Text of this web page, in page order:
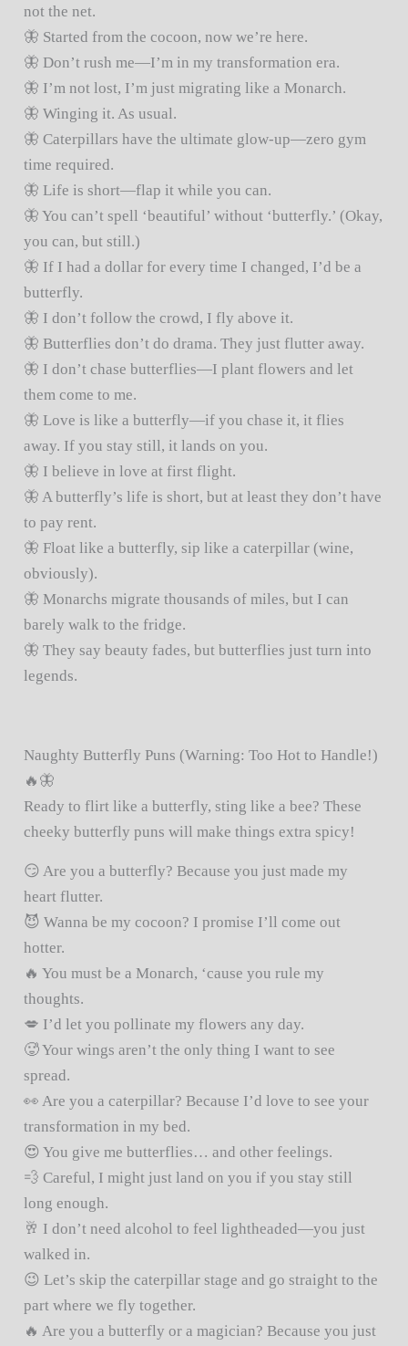
not the net.
🦋 Started from the cocoon, now we’re here.
🦋 Don’t rush me—I’m in my transformation era.
🦋 I’m not lost, I’m just migrating like a Monarch.
🦋 Winging it. As usual.
🦋 Caterpillars have the ultimate glow-up—zero gym
time required.
🦋 Life is short—flap it while you can.
🦋 You can’t spell ‘beautiful’ without ‘butterfly.’ (Okay,
you can, but still.)
🦋 If I had a dollar for every time I changed, I’d be a
butterfly.
🦋 I don’t follow the crowd, I fly above it.
🦋 Butterflies don’t do drama. They just flutter away.
🦋 I don’t chase butterflies—I plant flowers and let
them come to me.
🦋 Love is like a butterfly—if you chase it, it flies
away. If you stay still, it lands on you.
🦋 I believe in love at first flight.
🦋 A butterfly’s life is short, but at least they don’t have
to pay rent.
🦋 Float like a butterfly, sip like a caterpillar (wine,
obviously).
🦋 Monarchs migrate thousands of miles, but I can
barely walk to the fridge.
🦋 They say beauty fades, but butterflies just turn into
legends.
Naughty Butterfly Puns (Warning: Too Hot to Handle!)
🔥🦋
Ready to flirt like a butterfly, sting like a bee? These
cheeky butterfly puns will make things extra spicy!
😏 Are you a butterfly? Because you just made my
heart flutter.
😈 Wanna be my cocoon? I promise I’ll come out
hotter.
🔥 You must be a Monarch, ‘cause you rule my
thoughts.
💋 I’d let you pollinate my flowers any day.
🥵 Your wings aren’t the only thing I want to see
spread.
👀 Are you a caterpillar? Because I’d love to see your
transformation in my bed.
😍 You give me butterflies… and other feelings.
💨 Careful, I might just land on you if you stay still
long enough.
🥂 I don’t need alcohol to feel lightheaded—you just
walked in.
😉 Let’s skip the caterpillar stage and go straight to the
part where we fly together.
🔥 Are you a butterfly or a magician? Because you just